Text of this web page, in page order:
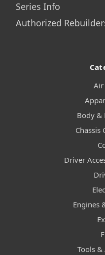
Series Info
Authorized
Air
Body &
Chassis
Driver
Engines
Tools &